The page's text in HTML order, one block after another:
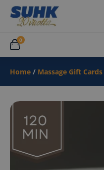
0
Home / Massage Gift Cards